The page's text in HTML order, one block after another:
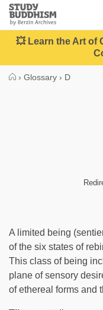
Close
Study
Buddhism
Home
💥 Learn the Art of
› Glossary › D
A limited being
of the six states of
This class of being
plane of sensory
of ethereal forms and